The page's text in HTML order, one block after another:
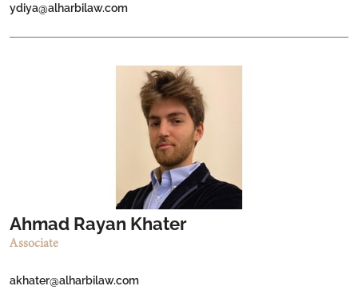
ydiya@alharbilaw.com
Ahmad Rayan Khater
Associate
akhater@alharbilaw.com